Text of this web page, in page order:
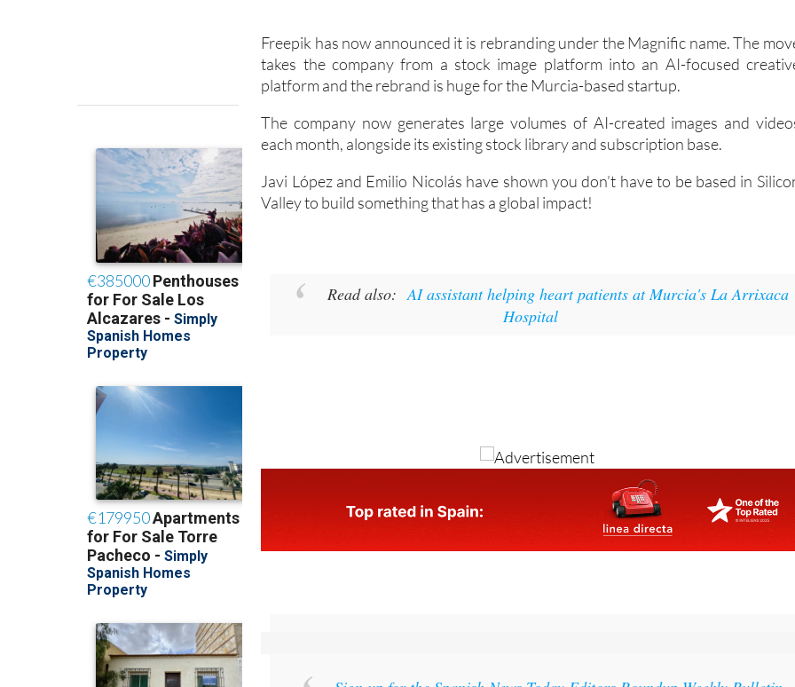
Freepik has now announced it is rebranding under the Magnific name. The
takes the company from a stock image platform into an AI-focused
platform and the rebrand is huge for the Murcia-based startup.
The company now generates large volumes of AI-created images and
each month, alongside its existing stock library and subscription base.
Javi López and Emilio Nicolás have shown you don’t have to be based in
Valley to build something that has a global impact!
Read also: AI assistant helping heart patients at Murcia's La Arrixaca
Hospital